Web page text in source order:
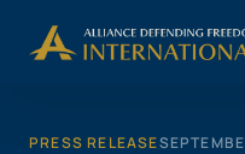
PRESS RELEASE